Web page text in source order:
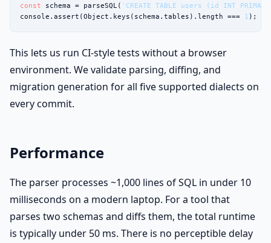
const schema = parseSQL( 'CREATE TABLE users (id INT
console.assert(Object.keys(schema.tables).length === 1 );
This lets us run CI-style tests without a browser
environment. We validate parsing, diffing, and
migration generation for all five supported dialects on
every commit.
Performance
The parser processes ~1,000 lines of SQL in under 10
milliseconds on a modern laptop. For a tool that
parses two schemas and diffs them, the total runtime
is typically under 50 ms. There is no perceptible delay